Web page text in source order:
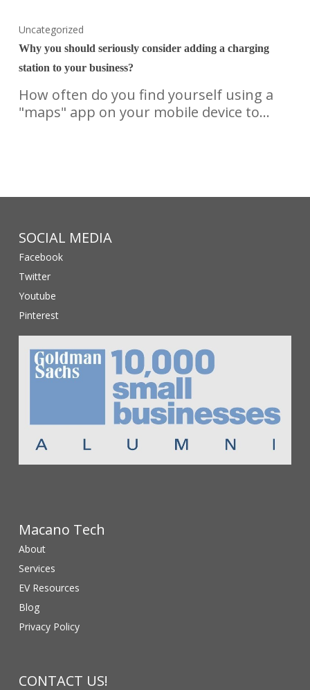
Uncategorized
Why you should seriously consider adding a charging
station to your business?
How often do you find yourself using a
"maps" app on your mobile device to…
SOCIAL MEDIA
Facebook
Twitter
Youtube
Pinterest
Macano Tech
About
Services
EV Resources
Blog
Privacy Policy
CONTACT US!